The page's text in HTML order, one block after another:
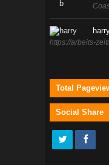
https://arbeits-
Total
Social Share